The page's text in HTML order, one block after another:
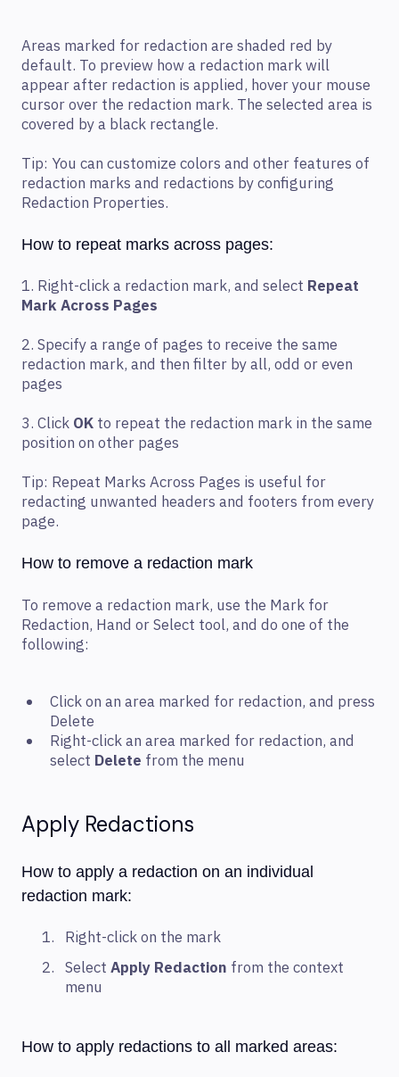
Areas marked for redaction are shaded red by
default. To preview how a redaction mark will
appear after redaction is applied, hover your mouse
cursor over the redaction mark. The selected area is
covered by a black rectangle.
Tip: You can customize colors and other features of
redaction marks and redactions by configuring
Redaction Properties.
How to repeat marks across pages:
1. Right-click a redaction mark, and select Repeat
Mark Across Pages
2. Specify a range of pages to receive the same
redaction mark, and then filter by all, odd or even
pages
3. Click OK to repeat the redaction mark in the same
position on other pages
Tip: Repeat Marks Across Pages is useful for
redacting unwanted headers and footers from every
page.
How to remove a redaction mark
To remove a redaction mark, use the Mark for
Redaction, Hand or Select tool, and do one of the
following:
Click on an area marked for redaction, and press
Delete
Right-click an area marked for redaction, and
select Delete from the menu
Apply Redactions
How to apply a redaction on an individual
redaction mark:
Right-click on the mark
Select Apply Redaction from the context
menu
How to apply redactions to all marked areas: